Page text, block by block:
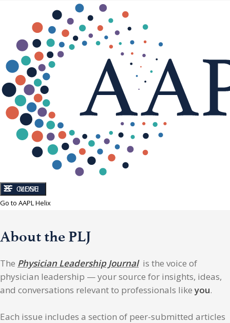
CLOSE
MENU
Go to AAPL Helix
About the PLJ
The Physician Leadership Journalis the voice of
physician leadership — your source for insights, ideas,
and conversations relevant to professionals likeyou.
Each issue includes a section of peer-submitted articles